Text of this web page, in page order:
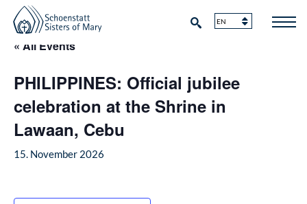
« All Events
PHILIPPINES: Official jubilee
celebration at the Shrine in
Lawaan, Cebu
15. November 2026